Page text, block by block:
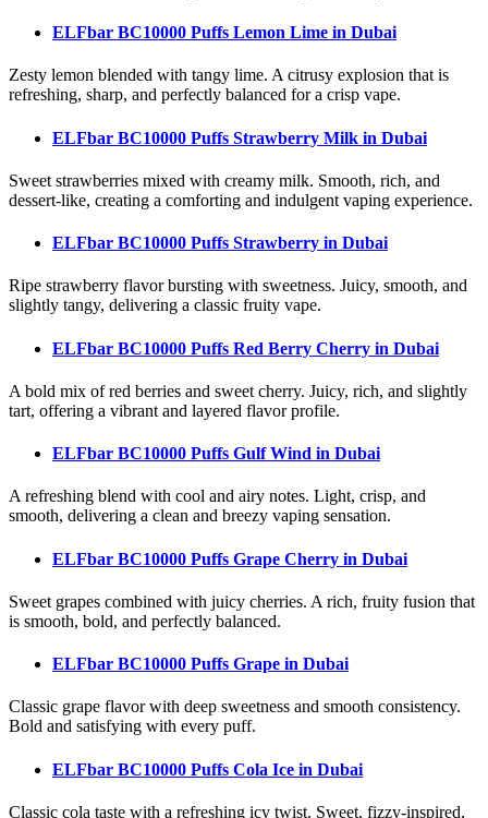
ELFbar BC10000 Puffs Lemon Lime in Dubai
Zesty lemon blended with tangy lime. A citrusy explosion that is
refreshing, sharp, and perfectly balanced for a crisp vape.
ELFbar BC10000 Puffs Strawberry Milk in Dubai
Sweet strawberries mixed with creamy milk. Smooth, rich, and
dessert-like, creating a comforting and indulgent vaping experience.
ELFbar BC10000 Puffs Strawberry in Dubai
Ripe strawberry flavor bursting with sweetness. Juicy, smooth, and
slightly tangy, delivering a classic fruity vape.
ELFbar BC10000 Puffs Red Berry Cherry in Dubai
A bold mix of red berries and sweet cherry. Juicy, rich, and slightly
tart, offering a vibrant and layered flavor profile.
ELFbar BC10000 Puffs Gulf Wind in Dubai
A refreshing blend with cool and airy notes. Light, crisp, and
smooth, delivering a clean and breezy vaping sensation.
ELFbar BC10000 Puffs Grape Cherry in Dubai
Sweet grapes combined with juicy cherries. A rich, fruity fusion that
is smooth, bold, and perfectly balanced.
ELFbar BC10000 Puffs Grape in Dubai
Classic grape flavor with deep sweetness and smooth consistency.
Bold and satisfying with every puff.
ELFbar BC10000 Puffs Cola Ice in Dubai
Classic cola taste with a refreshing icy twist. Sweet, fizzy-inspired,